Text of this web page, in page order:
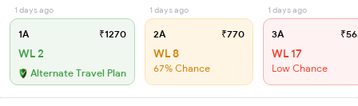
1 days ago
1A ₹1270
WL 2
Alternate Travel Plan
1 days ago
2A ₹770
WL 8
67% Chance
1 days ago
3A
WL 17
Low Chance